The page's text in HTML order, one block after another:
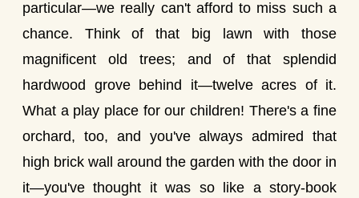
particular—we really can't afford to miss such a
chance. Think of that big lawn with those
magnificent old trees; and of that splendid
hardwood grove behind it—twelve acres of it.
What a play place for our children! There's a fine
orchard, too, and you've always admired that
high brick wall around the garden with the door in
it—you've thought it was so like a story-book